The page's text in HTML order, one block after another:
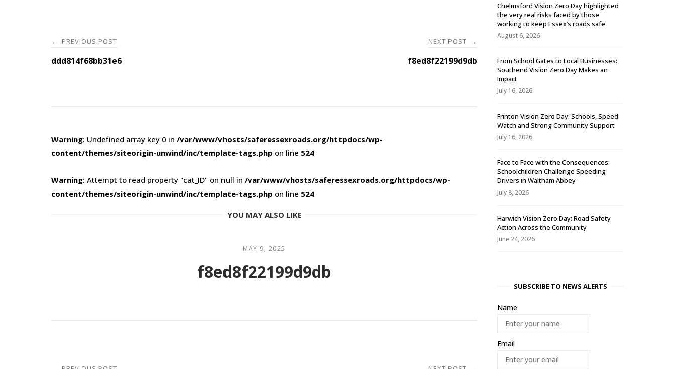
Post
navigation
← PREVIOUS POST
ddd814f68bb31e6
NEXT POST →
f8ed8f22199d9db
Warning: Undefined array key 0 in /var/www/vhosts/saferessexroads.org/httpdocs/wp-
content/themes/siteorigin-unwind/inc/template-tags.php on line 524
Warning: Attempt to read property "cat_ID" on null in /var/www/vhosts/saferessexroads.org/httpdocs/wp-
content/themes/siteorigin-unwind/inc/template-tags.php on line 524
YOU MAY ALSO LIKE
MAY 9, 2025
f8ed8f22199d9db
Chelmsford Vision Zero Day highlighted
the very real risks faced by those
working to keep Essex’s roads safe
August 6, 2026
From School Gates to Local Businesses:
Southend Vision Zero Day Makes an
Impact
July 16, 2026
Frinton Vision Zero Day: Schools, Speed
Watch and Strong Community Support
July 16, 2026
Face to Face with the Consequences:
Schoolchildren Challenge Speeding
Drivers in Waltham Abbey
July 8, 2026
Harwich Vision Zero Day: Road Safety
Action Across the Community
June 24, 2026
SUBSCRIBE TO NEWS ALERTS
Name
Email